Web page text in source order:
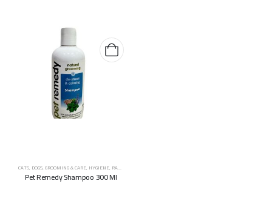
CATS, DOGS,GROOMING & CARE, HYGIENE, RABBITS
Pet Remedy Shampoo 300 Ml